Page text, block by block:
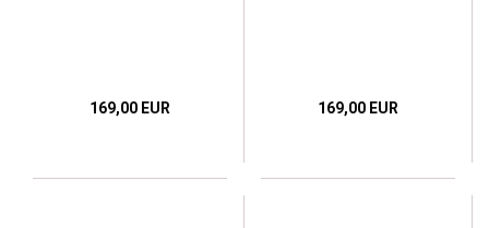
169,00 EUR 169,00 EUR